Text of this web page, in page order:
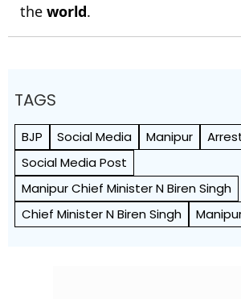
the world.
TAGS
BJP Social Media Manipur
Social Media Post
Manipur Chief Minister N Biren Singh
Chief Minister N Biren Singh